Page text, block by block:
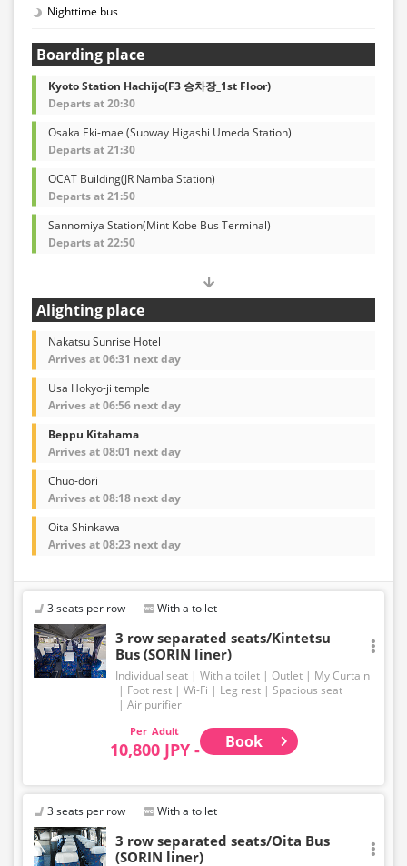
Nighttime bus
Boarding place
Kyoto Station Hachijo(F3 승차장_1st Floor)
Departs at 20:30
Osaka Eki-mae (Subway Higashi Umeda Station)
Departs at 21:30
OCAT Building(JR Namba Station)
Departs at 21:50
Sannomiya Station(Mint Kobe Bus Terminal)
Departs at 22:50
Alighting place
Nakatsu Sunrise Hotel
Arrives at 06:31 next day
Usa Hokyo-ji temple
Arrives at 06:56 next day
Beppu Kitahama
Arrives at 08:01 next day
Chuo-dori
Arrives at 08:18 next day
Oita Shinkawa
Arrives at 08:23 next day
3 seats per row With a toilet
3 row separated seats/Kintetsu
Bus (SORIN liner)
Individual seat With a toilet Outlet
My Curtain
Foot rest
Wi-Fi Leg rest
Spacious seat
Air purifier
Adult
10,800 JPY - Book
3 seats per row With a toilet
3 row separated seats/Oita Bus
(SORIN liner)